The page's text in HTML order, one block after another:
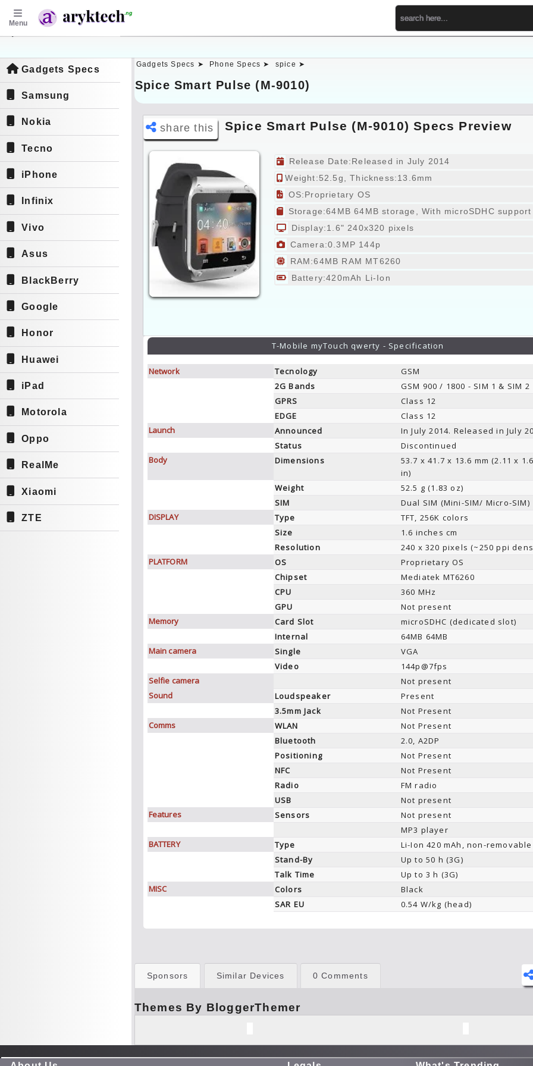
Menu
Gadgets Specs
Samsung
Nokia
Tecno
iPhone
Infinix
Vivo
Asus
BlackBerry
Google
Honor
Huawei
iPad
Motorola
Oppo
RealMe
Xiaomi
ZTE
Gadgets Specs ➤ Phone Specs ➤ spice ➤
Spice Smart Pulse (M-9010)
share this Spice Smart Pulse (M-9010) Specs Preview
Release Date:Released in July 2014
Weight:52.5g, Thickness:13.6mm
OS:Proprietary OS
Storage:64MB 64MB storage, With microSDHC support
Display:1.6" 240x320 pixels
Camera:0.3MP 144p
RAM:64MB RAM MT6260
Battery:420mAh Li-Ion
T-Mobile myTouch qwerty - Specification
Network Tecnology
GSM
2G Bands
GSM 900 / 1800 - SIM 1 & SIM 2
GPRS
Class 12
EDGE
Class 12
Launch
Announced
In July 2014. Released in July
Status
Discontinued
Body
Dimensions
53.7 x 41.7 x 13.6 mm (2.11 x
in)
Weight
52.5 g (1.83 oz)
SIM
Dual SIM (Mini-SIM/ Micro-SIM)
DISPLAY
Type
TFT, 256K colors
Size
1.6 inches cm
Resolution
240 x 320 pixels (~250 ppi
PLATFORM
OS
Proprietary OS
Chipset
Mediatek MT6260
CPU
360 MHz
GPU
Not present
Memory
Card Slot
microSDHC (dedicated slot)
Internal
64MB 64MB
Main camera
Single
VGA
Video
144p@7fps
Selfie camera
Not present
Sound
Loudspeaker
Present
3.5mm Jack
Not Present
Comms
WLAN
Not Present
Bluetooth
2.0, A2DP
Positioning
Not Present
NFC
Not Present
Radio
FM radio
USB
Not present
Features
Sensors
Not present
MP3 player
BATTERY
Type
Li-Ion 420 mAh, non-removable
Stand-By
Up to 50 h (3G)
Talk Time
Up to 3 h (3G)
MISC
Colors
Black
SAR EU
0.54 W/kg (head)
Sponsors Similar Devices 0 Comments
Themes By BloggerThemer